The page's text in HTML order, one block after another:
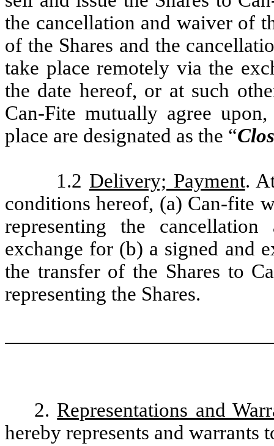
the cancellation and waiver of
of the Shares and the
take place remotely via the
the date hereof, or at such
Can-Fite mutually agree
place are designated as the “
1.2 Delivery; Payment.
conditions hereof, (a) Can-fite
representing the
exchange for (b) a signed and
the transfer of the Shares to
representing the Shares.
2. Representations and
hereby represents and warrants